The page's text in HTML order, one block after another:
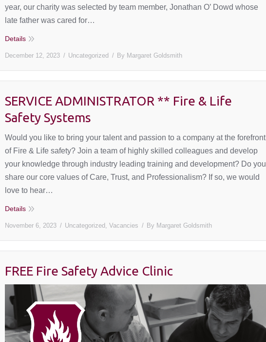
year, our charity was selected by team member, Jonathan O’ Dowd whose
late father was cared for…
Details
December 12, 2023 Uncategorized By Margaret Goldsmith
SERVICE ADMINISTRATOR ** Fire & Life
Safety Systems
Would you like to bring your talent and passion to a company at the forefront
of Fire & Life safety? Join a team of highly skilled colleagues and develop
your knowledge through industry leading training and development? Do you
share our core values of Care, Trust, and Professionalism? If so, we would
love to hear…
Details
November 6, 2023 Uncategorized , Vacancies By Margaret Goldsmith
FREE Fire Safety Advice Clinic
September
29, 2023
Events,
Latest News
,
Uncategorized